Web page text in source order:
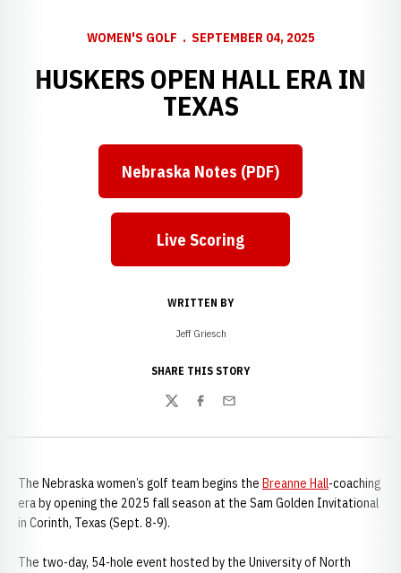
WOMEN'S GOLF SEPTEMBER 04, 2025
HUSKERS OPEN HALL ERA IN
TEXAS
Nebraska Notes (PDF)
Live Scoring
WRITTEN BY
Jeff Griesch
SHARE THIS STORY
TwitterFacebook
Email
The Nebraska women’s golf team begins the Breanne Hall-coaching
era by opening the 2025 fall season at the Sam Golden Invitational
in Corinth, Texas (Sept. 8-9).
The two-day, 54-hole event hosted by the University of North